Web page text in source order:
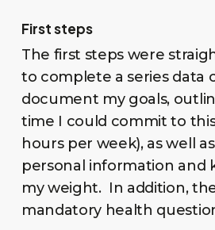
First steps
The first steps were
to complete a series data
document my goals,
time I could commit to
hours per week), as well
personal information and
my weight. In addition,
mandatory health